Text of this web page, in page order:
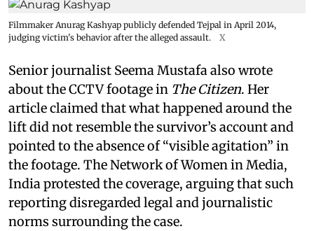
Filmmaker Anurag Kashyap publicly defended Tejpal in April 2014,
judging victim's behavior after the alleged assault.
X
Senior journalist Seema Mustafa also wrote
about the CCTV footage in The Citizen. Her
article claimed that what happened around the
lift did not resemble the survivor’s account and
pointed to the absence of “visible agitation” in
the footage. The Network of Women in Media,
India protested the coverage, arguing that such
reporting disregarded legal and journalistic
norms surrounding the case.